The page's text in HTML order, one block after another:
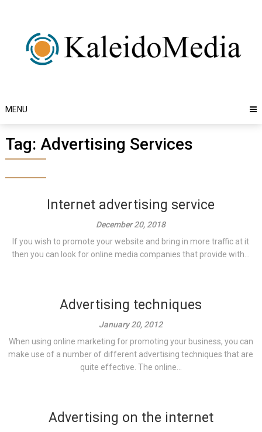
MENU
Tag: Advertising Services
Internet advertising service
December 20, 2018
If you wish to promote your website and bring in more traffic at it
then you can look for online media companies that provide with...
Advertising techniques
January 20, 2012
When using online marketing for promoting your business, you can
make use of a number of different advertising techniques that are
quite effective. The online...
Advertising on the internet